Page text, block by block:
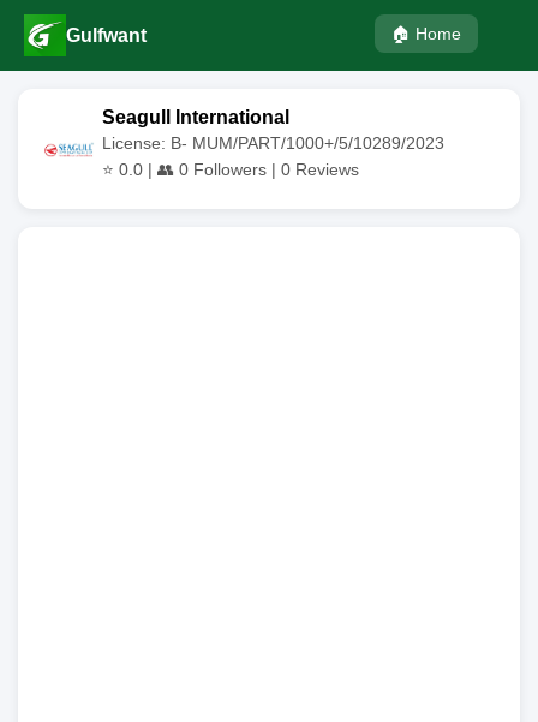
Gulfwant 🏠 Home
Seagull International
License: B- MUM/PART/1000+/5/10289/2023
⭐ 0.0 | 👥 0 Followers | 0 Reviews